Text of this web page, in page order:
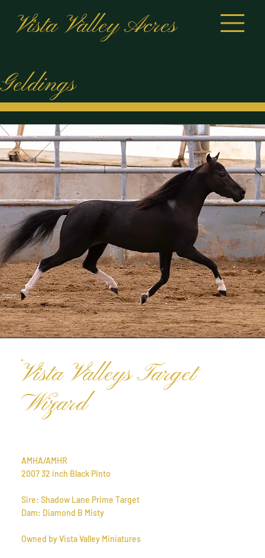
Vista Valley Acres
Geldings
Vista Valleys Target
Wizard
AMHA/AMHR
2007 32 inch Black Pinto
Sire: Shadow Lane Prime Target
Dam: Diamond B Misty
Owned by Vista Valley Miniatures